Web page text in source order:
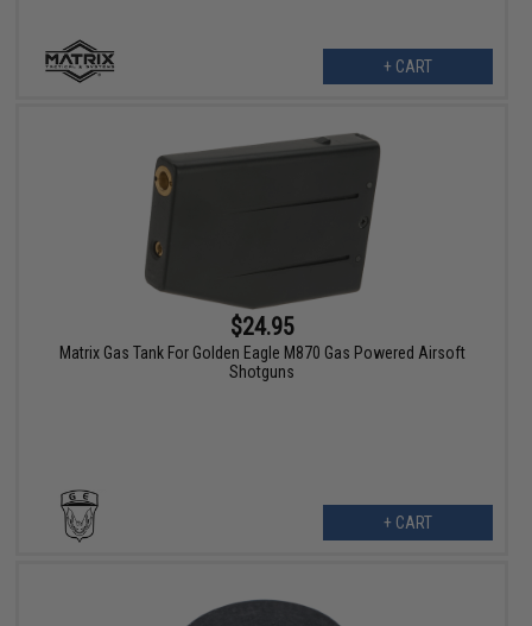
+ CART
$24.95
Matrix Gas Tank For Golden Eagle M870 Gas Powered Airsoft
Shotguns
+ CART